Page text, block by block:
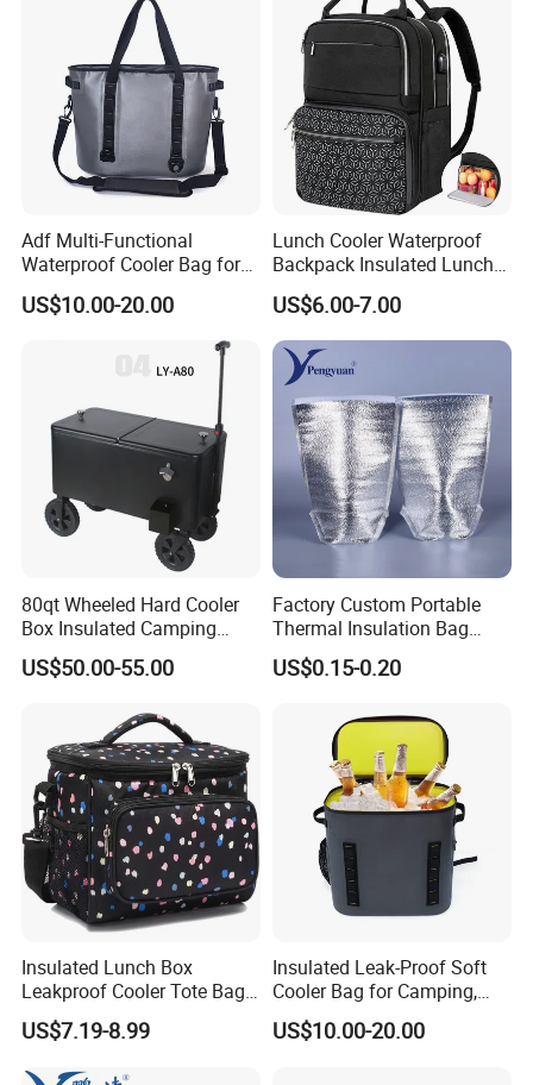
Adf Multi-Functional
Waterproof Cooler Bag for
Camping and Picnics
US$10.00-20.00
Lunch Cooler Waterproof
Backpack Insulated Lunch
School Work Bag
US$6.00-7.00
80qt Wheeled Hard Cooler
Box Insulated Camping
Picnic Cooler Wagon
US$50.00-55.00
Factory Custom Portable
Thermal Insulation Bag
Insulated Cooler Bag
US$0.15-0.20
Insulated Lunch Box
Leakproof Cooler Tote Bag
Large Foldable Bottle Cooler
Bag
US$7.19-8.99
Insulated Leak-Proof Soft
Cooler Bag for Camping,
Beach, Picnic, Party, Fishing,
Floating, Outdoor Activities,
US$10.00-20.00